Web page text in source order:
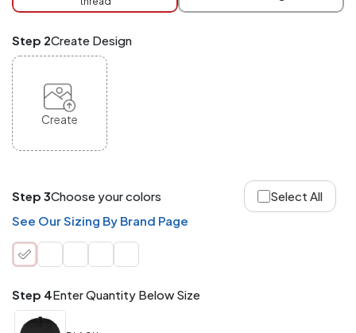
Mix
ANY
products,
Your
quantity
is
what
Order
Application
Item
288+
Step 2Create Design
Create
Step 3Choose your colors
Select All
See Our Sizing By Brand Page
Step 4Enter Quantity Below Size